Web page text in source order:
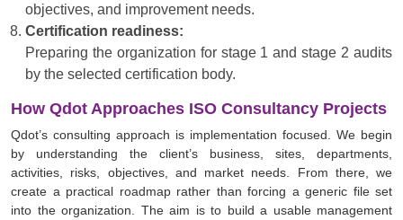
objectives, and improvement needs.
Certification readiness:
Preparing the organization for stage 1 and stage 2 audits
by the selected certification body.
How Qdot Approaches ISO Consultancy Projects
Qdot’s consulting approach is implementation focused. We begin
by understanding the client’s business, sites, departments,
activities, risks, objectives, and market needs. From there, we
create a practical roadmap rather than forcing a generic file set
into the organization. The aim is to build a usable management